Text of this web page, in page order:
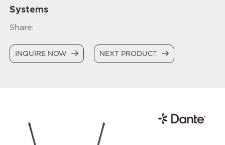
Systems
Share:
INQUIRE NOW NEXT PRODUCT